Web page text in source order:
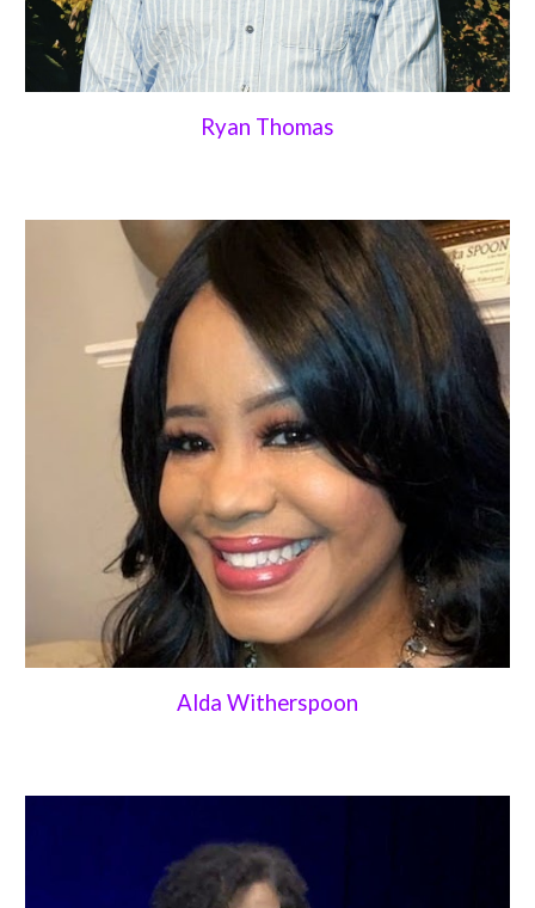
Ryan Thomas
Alda Witherspoon